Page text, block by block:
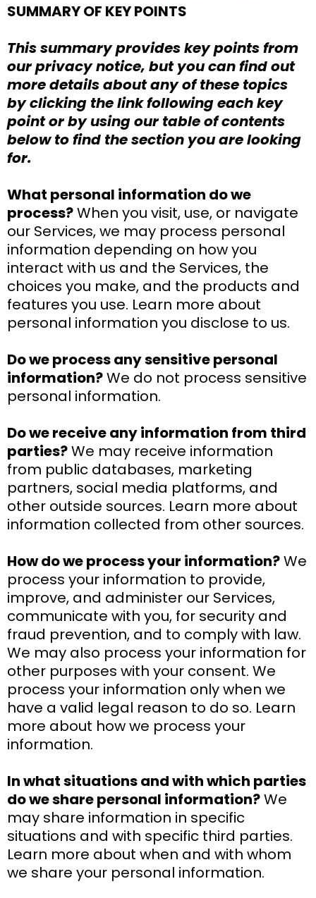
SUMMARY OF KEY POINTS
This summary provides key points from
our privacy notice, but you can find out
more details about any of these topics
by clicking the link following each key
point or by using our table of contents
below to find the section you are looking
for.
What personal information do we
process?When you visit, use, or navigate
our Services, we may process personal
information depending on how you
interact with us and the Services, the
choices you make, and the products and
features you use. Learn more about
personal information you disclose to us.
Do we process any sensitive personal
information?We do not process sensitive
personal information.
Do we receive any information from third
parties?We may receive information
from public databases, marketing
partners, social media platforms, and
other outside sources. Learn more about
information collected from other sources.
How do we process your information?We
process your information to provide,
improve, and administer our Services,
communicate with you, for security and
fraud prevention, and to comply with law.
We may also process your information for
other purposes with your consent. We
process your information only when we
have a valid legal reason to do so. Learn
more about how we process your
information.
In what situations and with which parties
do we share personal information?We
may share information in specific
situations and with specific third parties.
Learn more about when and with whom
we share your personal information.